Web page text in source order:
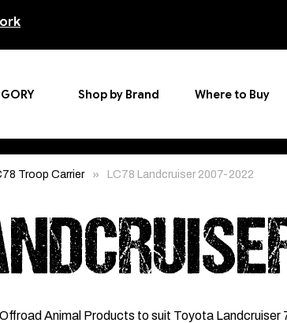
Shop by Brand Where to Buy
Troop Carrier LC78 Landcruiser 2007-2022
Offroad Animal Products to suit Toyota Landcruiser